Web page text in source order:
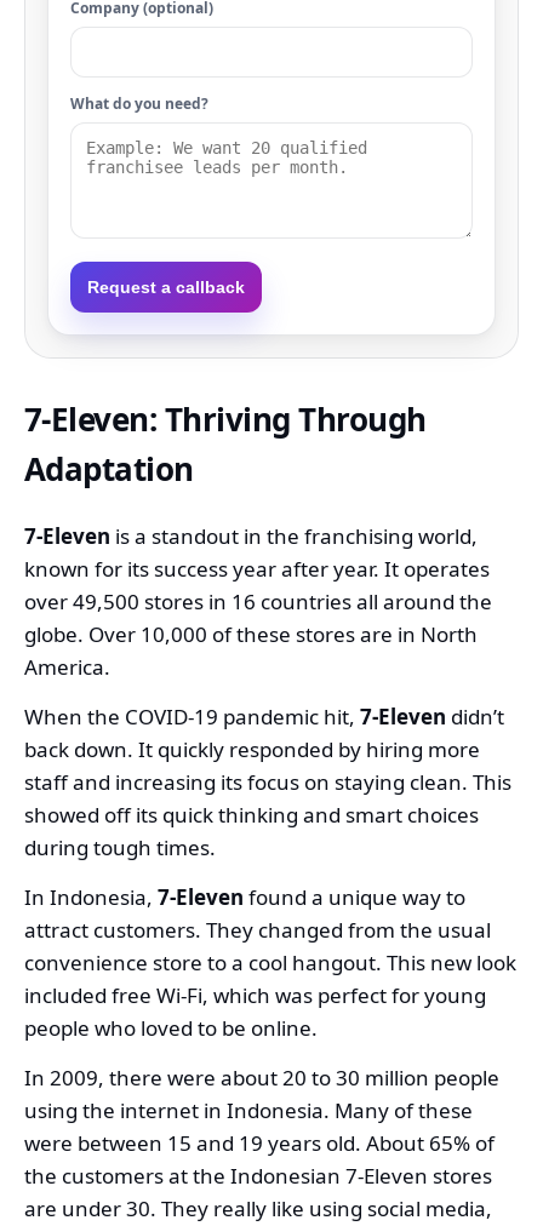
Company (optional)
What do you need?
Request a callback
7-Eleven: Thriving Through
Adaptation
7-Eleven is a standout in the franchising world,
known for its success year after year. It operates
over 49,500 stores in 16 countries all around the
globe. Over 10,000 of these stores are in North
America.
When the COVID-19 pandemic hit, 7-Eleven didn’t
back down. It quickly responded by hiring more
staff and increasing its focus on staying clean. This
showed off its quick thinking and smart choices
during tough times.
In Indonesia, 7-Eleven found a unique way to
attract customers. They changed from the usual
convenience store to a cool hangout. This new look
included free Wi-Fi, which was perfect for young
people who loved to be online.
In 2009, there were about 20 to 30 million people
using the internet in Indonesia. Many of these
were between 15 and 19 years old. About 65% of
the customers at the Indonesian 7-Eleven stores
are under 30. They really like using social media,